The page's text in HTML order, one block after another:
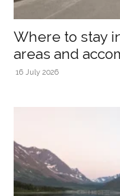
Where to stay
areas and
16 July 2026